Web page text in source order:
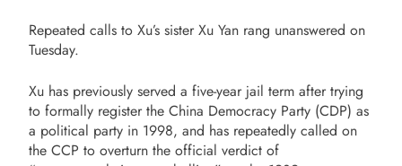
Repeated calls to Xu’s sister Xu Yan rang unanswered on
Tuesday.
Xu has previously served a five-year jail term after trying
to formally register the China Democracy Party (CDP) as
a political party in 1998, and has repeatedly called on
the CCP to overturn the official verdict of